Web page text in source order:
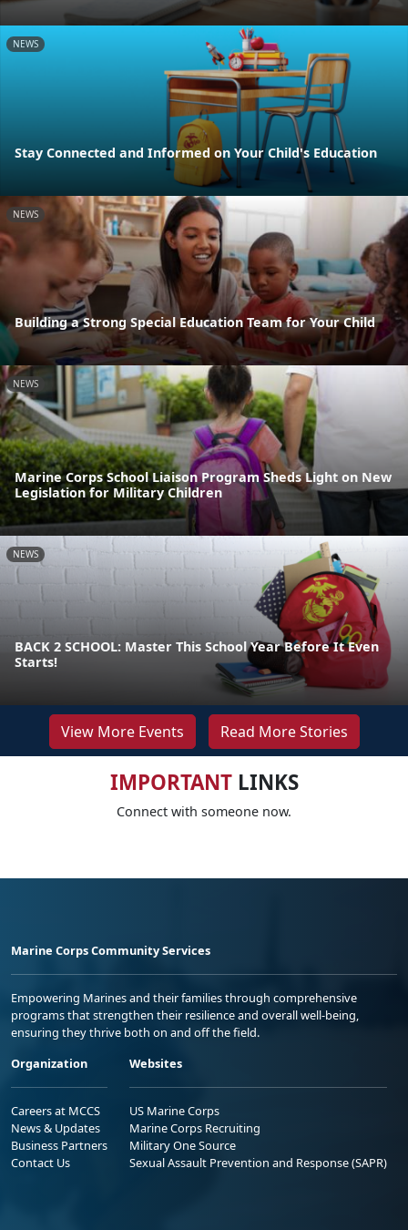
NEWS
Stay Connected and Informed on Your Child's Education
NEWS
Building a Strong Special Education Team for Your Child
NEWS
Marine Corps School Liaison Program Sheds Light on New
Legislation for Military Children
NEWS
BACK 2 SCHOOL: Master This School Year Before It Even
Starts!
View More Events Read More Stories
IMPORTANTLINKS
Connect with someone now.
Marine Corps Community Services
Empowering Marines and their families through comprehensive
programs that strengthen their resilience and overall well-being,
ensuring they thrive both on and off the field.
Organization
Careers at MCCS
News & Updates
Business Partners
Contact Us
Websites
US Marine Corps
Marine Corps Recruiting
Military One Source
Sexual Assault Prevention and Response (SAPR)